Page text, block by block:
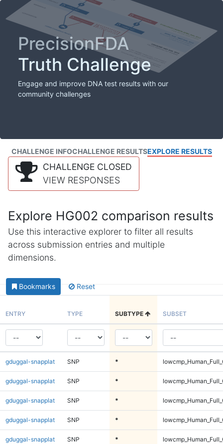
PrecisionFDA
Truth Challenge
Engage and improve DNA test results with our
community challenges
CHALLENGE INFOCHALLENGE RESULTSEXPLORE RESULTS
CHALLENGE CLOSED
VIEW RESPONSES
Explore HG002 comparison results
Use this interactive explorer to filter all results
across submission entries and multiple
dimensions.
Bookmarks Reset
ENTRY TYPE SUBTYPE SUBSET
gduggal-snapplat SNP *
gduggal-snapplat SNP *
gduggal-snapplat SNP *
gduggal-snapplat SNP *
gduggal-snapplat SNP *